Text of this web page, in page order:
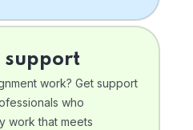
support
work? Get support
who
work that meets